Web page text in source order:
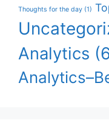
Thoughts for the day (1)
Analytics